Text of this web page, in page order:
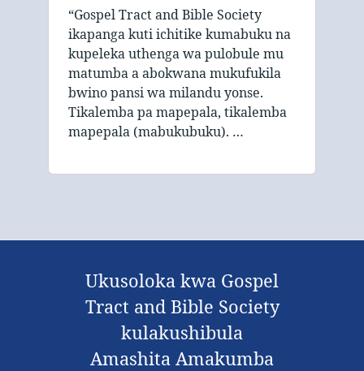
“Gospel Tract and Bible Society
ikapanga kuti ichitike kumabuku na
kupeleka uthenga wa pulobule mu
matumba a abokwana mukufukila
bwino pansi wa milandu yonse.
Tikalemba pa mapepala, tikalemba
mapepala (mabukubuku). …
Ukusoloka kwa Gospel
Tract and Bible Society
kulakushibula
Amashita Amakumba